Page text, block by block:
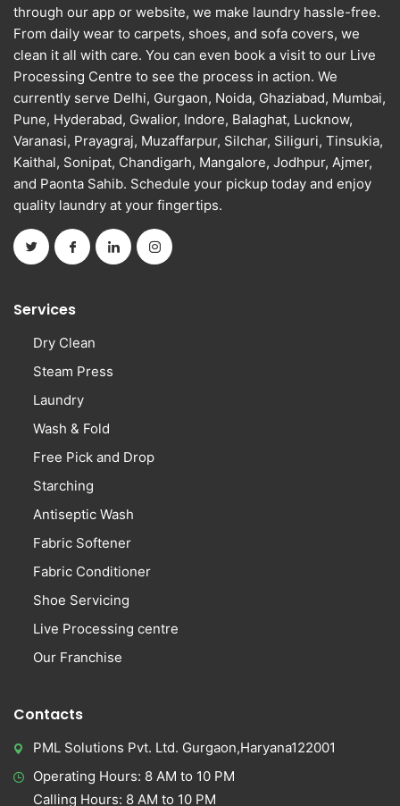
through our app or website, we make laundry hassle-free.
From daily wear to carpets, shoes, and sofa covers, we
clean it all with care. You can even book a visit to our Live
Processing Centre to see the process in action. We
currently serve Delhi, Gurgaon, Noida, Ghaziabad, Mumbai,
Pune, Hyderabad, Gwalior, Indore, Balaghat, Lucknow,
Varanasi, Prayagraj, Muzaffarpur, Silchar, Siliguri, Tinsukia,
Kaithal, Sonipat, Chandigarh, Mangalore, Jodhpur, Ajmer,
and Paonta Sahib. Schedule your pickup today and enjoy
quality laundry at your fingertips.
Services
Dry Clean
Steam Press
Laundry
Wash & Fold
Free Pick and Drop
Starching
Antiseptic Wash
Fabric Softener
Fabric Conditioner
Shoe Servicing
Live Processing centre
Our Franchise
Contacts
PML Solutions Pvt. Ltd. Gurgaon,Haryana122001
Operating Hours: 8 AM to 10 PM
Calling Hours: 8 AM to 10 PM